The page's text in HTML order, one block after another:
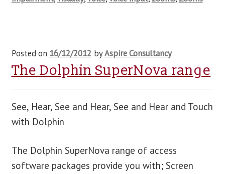
Posted on 16/12/2012 byAspire Consultancy
The Dolphin SuperNova range
See, Hear, See and Hear, See and Hear and Touch
with Dolphin
The Dolphin SuperNova range of access
software packages provide you with; Screen